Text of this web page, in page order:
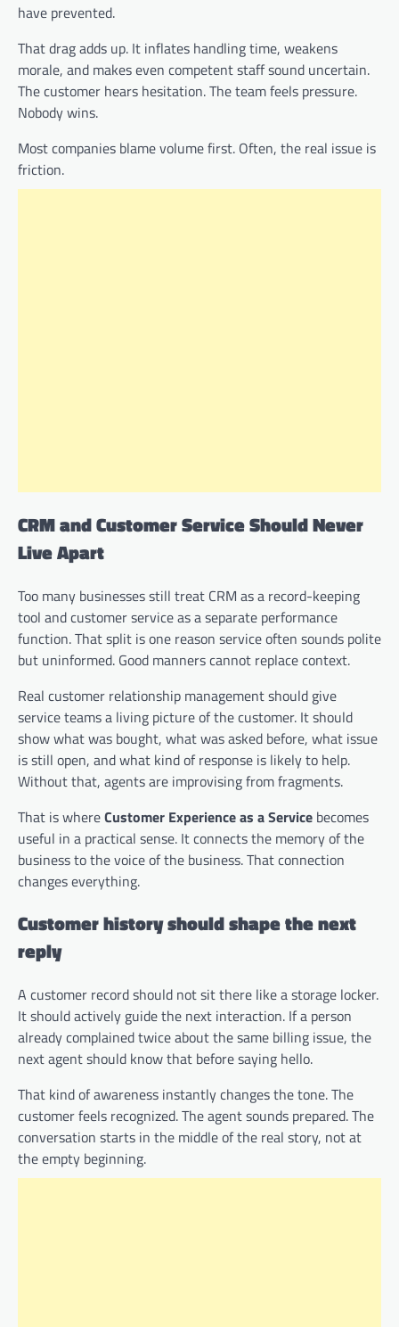
have prevented.
That drag adds up. It inflates handling time, weakens
morale, and makes even competent staff sound uncertain.
The customer hears hesitation. The team feels pressure.
Nobody wins.
Most companies blame volume first. Often, the real issue is
friction.
CRM and Customer Service Should Never
Live Apart
Too many businesses still treat CRM as a record-keeping
tool and customer service as a separate performance
function. That split is one reason service often sounds polite
but uninformed. Good manners cannot replace context.
Real customer relationship management should give
service teams a living picture of the customer. It should
show what was bought, what was asked before, what issue
is still open, and what kind of response is likely to help.
Without that, agents are improvising from fragments.
That is whereCustomer Experience as a Service becomes
useful in a practical sense. It connects the memory of the
business to the voice of the business. That connection
changes everything.
Customer history should shape the next
reply
A customer record should not sit there like a storage locker.
It should actively guide the next interaction. If a person
already complained twice about the same billing issue, the
next agent should know that before saying hello.
That kind of awareness instantly changes the tone. The
customer feels recognized. The agent sounds prepared. The
conversation starts in the middle of the real story, not at
the empty beginning.